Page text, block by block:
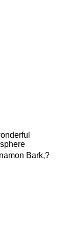
Bark,?